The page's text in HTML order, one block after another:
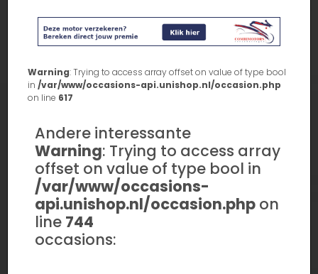
Warning: Trying to access array offset on value of type bool
in /var/www/occasions-api.unishop.nl/occasion.php
on line 617
Andere interessante
Warning: Trying to access array
offset on value of type bool in
/var/www/occasions-
api.unishop.nl/occasion.php on
line 744
occasions: